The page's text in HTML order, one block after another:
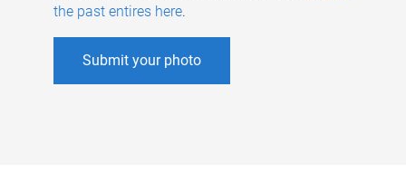
the past entires here.
Submit your photo